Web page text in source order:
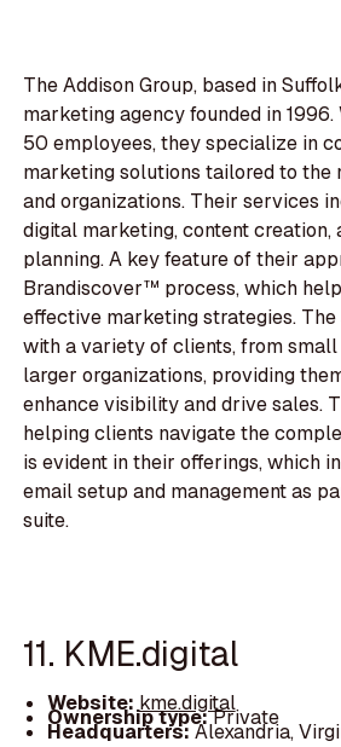
The Addison Group, based in
marketing agency founded in 1996.
50 employees, they specialize in
marketing solutions tailored to the
and organizations. Their services
digital marketing, content creation,
planning. A key feature of their
Brandiscover™ process, which
effective marketing strategies.
with a variety of clients, from small
larger organizations, providing
enhance visibility and drive sales.
helping clients navigate the
is evident in their offerings, which
email setup and management as
suite.
11. KME.digital
Website:kme.digital
Ownership type:Private
Headquarters:Alexandria,